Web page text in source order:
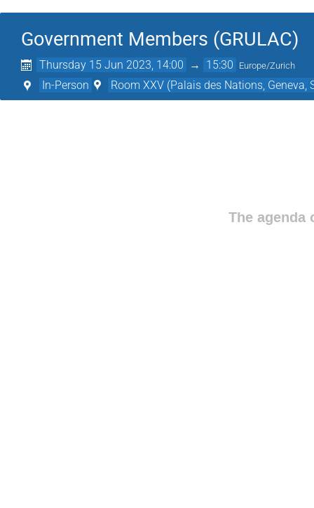
Government Members (GRULAC)
Thursday 15 Jun 2023, 14:00 → 15:30 Europe/Zurich
In-Person Room XXV (Palais des Nations, Geneva,
The